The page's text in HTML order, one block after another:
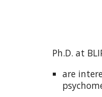
Ph.D. at
are